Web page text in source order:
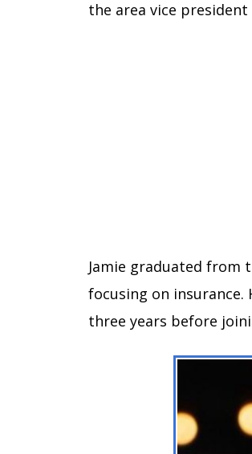
the area vice president
Jamie graduated from
focusing on insurance.
three years before